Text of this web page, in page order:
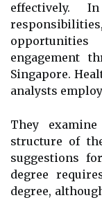
effectively.
engagement
Singapore.
analysts
They
structure of
suggestions
degree
degree,